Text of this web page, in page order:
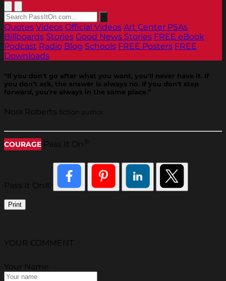
Quotes Videos Official Videos Art Center PSAs
Billboards Stories Good News Stories FREE eBook
Podcast Radio Blog Schools FREE Posters FREE
Downloads
“If you don't go after what you want, you'll never have it. If
you don't ask, the answer is always no. If you don't step
forward, you're always in the same place.”
Nora Roberts fiction author
COURAGE Pass It On
Pass It On®
Print
YOUR COMMENT
Your Name